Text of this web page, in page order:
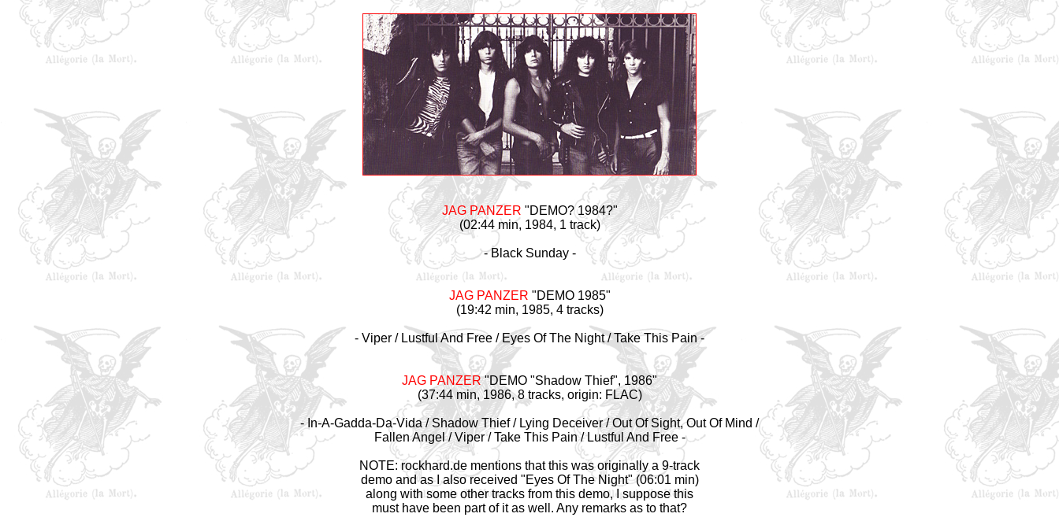
JAG PANZER "DEMO? 1984?"
(02:44 min, 1984, 1 track)
- Black Sunday -
JAG PANZER "DEMO 1985"
(19:42 min, 1985, 4 tracks)
- Viper / Lustful And Free / Eyes Of The Night / Take This Pain -
JAG PANZER"DEMO "Shadow Thief", 1986"
(37:44 min, 1986, 8 tracks, origin: FLAC)
- In-A-Gadda-Da-Vida / Shadow Thief / Lying Deceiver / Out Of Sight, Out Of Mind /
Fallen Angel / Viper / Take This Pain / Lustful And Free -
NOTE: rockhard.de mentions that this was originally a 9-track
demo and as I also received "Eyes Of The Night" (06:01 min)
along with some other tracks from this demo, I suppose this
must have been part of it as well. Any remarks as to that?